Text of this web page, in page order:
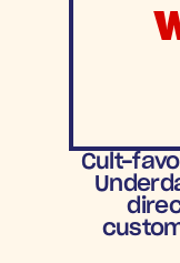
Cult-